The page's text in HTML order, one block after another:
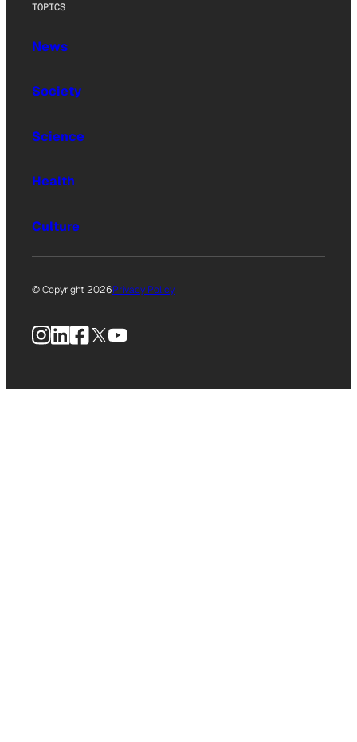
TOPICS
News
Society
Science
Health
Culture
© Copyright 2026Privacy Policy
Instagram
LinkedIn
Facebook
X YouTube